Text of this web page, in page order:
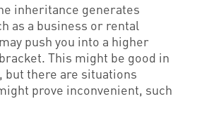
inheritance generates
as a business or rental
push you into a higher
This might be good in
but there are situations
prove inconvenient, such